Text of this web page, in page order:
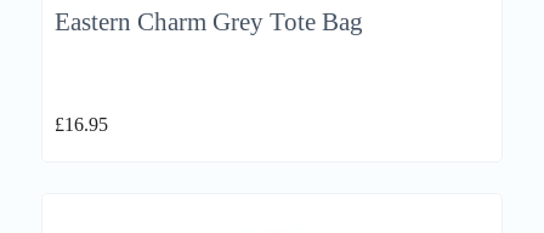
Eastern Charm Grey Tote Bag
£16.95